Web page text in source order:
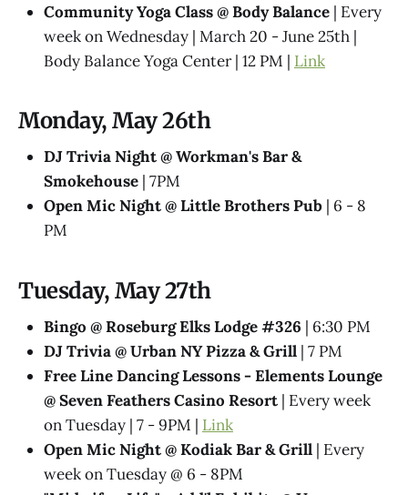
Community Yoga Class @ Body Balance | Every
week on Wednesday | March 20 - June 25th |
Body Balance Yoga Center | 12 PM | Link
Monday, May 26th
DJ Trivia Night @ Workman's Bar &
Smokehouse | 7PM
Open Mic Night @ Little Brothers Pub | 6 - 8
PM
Tuesday, May 27th
Bingo @ Roseburg Elks Lodge #326 | 6:30 PM
DJ Trivia @ Urban NY Pizza & Grill | 7 PM
Free Line Dancing Lessons - Elements Lounge
@ Seven Feathers Casino Resort | Every week
on Tuesday | 7 - 9PM | Link
Open Mic Night @ Kodiak Bar & Grill | Every
week on Tuesday @ 6 - 8PM